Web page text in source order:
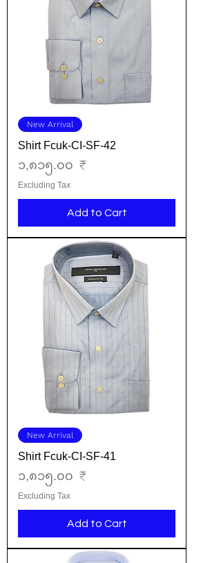
New Arrival
Shirt Fcuk-CI-SF-42
Price
၁,၈၁၅.၀၀ ₹
Excluding Tax
Add to Cart
New Arrival
Shirt Fcuk-CI-SF-41
Price
၁,၈၁၅.၀၀ ₹
Excluding Tax
Add to Cart